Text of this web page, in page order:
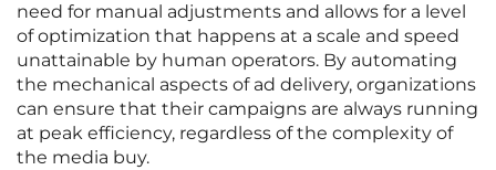
need for manual adjustments and allows for a level
of optimization that happens at a scale and speed
unattainable by human operators. By automating
the mechanical aspects of ad delivery, organizations
can ensure that their campaigns are always running
at peak efficiency, regardless of the complexity of
the media buy.